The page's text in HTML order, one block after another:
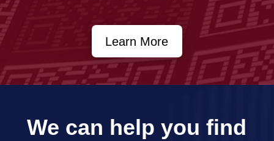
Learn More
We can help you find